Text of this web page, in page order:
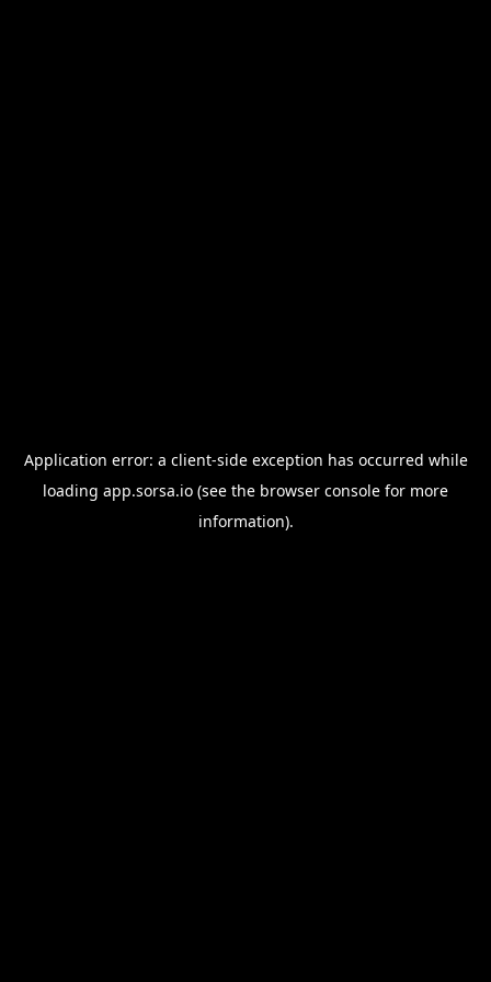
Application error: a client-side exception has occurred while
loading app.sorsa.io (see the browser console for more
information).